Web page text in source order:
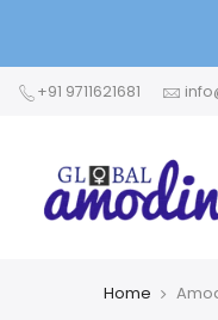
+91 9711621681
Home